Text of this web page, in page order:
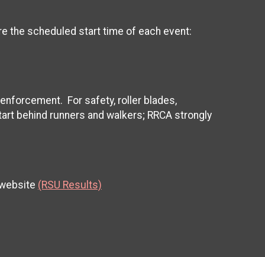
the scheduled start time of each event:
For safety, roller blades,
behind runners and walkers; RRCA strongly
(RSU Results)